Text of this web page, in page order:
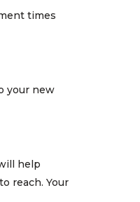
times
your new
help
reach. Your